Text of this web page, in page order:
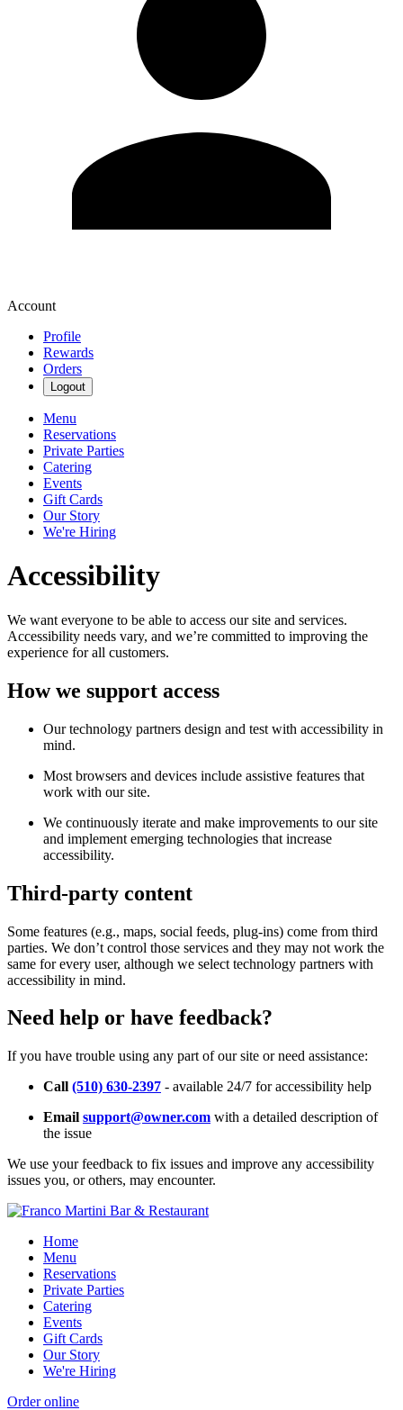
Account
Profile
Rewards
Orders
Logout
Menu
Reservations
Private Parties
Catering
Events
Gift Cards
Our Story
We're Hiring
Accessibility
We want everyone to be able to access our site and services.
Accessibility needs vary, and we’re committed to improving the
experience for all customers.
How we support access
Our technology partners design and test with accessibility in
mind.
Most browsers and devices include assistive features that
work with our site.
We continuously iterate and make improvements to our site
and implement emerging technologies that increase
accessibility.
Third-party content
Some features (e.g., maps, social feeds, plug-ins) come from third
parties. We don’t control those services and they may not work the
same for every user, although we select technology partners with
accessibility in mind.
Need help or have feedback?
If you have trouble using any part of our site or need assistance:
Call (510) 630-2397 - available 24/7 for accessibility help
Email support@owner.com with a detailed description of
the issue
We use your feedback to fix issues and improve any accessibility
issues you, or others, may encounter.
Home
Menu
Reservations
Private Parties
Catering
Events
Gift Cards
Our Story
We're Hiring
Order online